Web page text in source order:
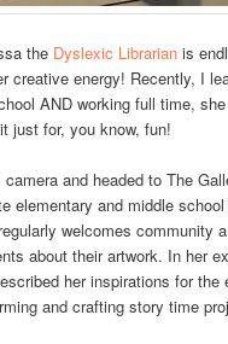
the Dyslexic Librarian is
creative energy! Recently, I
AND working full time,
just for, you know, fun!
and headed to The
elementary and middle
welcomes community
about their artwork. In her
her inspirations for the
and crafting story time